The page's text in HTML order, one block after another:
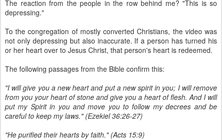
The reaction from the people in the row behind me? "This is so
depressing."
To the congregation of mostly converted Christians, the video was
not only depressing but also inaccurate. If a person has turned his
or her heart over to Jesus Christ, that person's heart is redeemed.
The following passages from the Bible confirm this:
"I will give you a new heart and put a new spirit in you; I will remove
from you your heart of stone and give you a heart of flesh. And I will
put my Spirit in you and move you to follow my decrees and be
careful to keep my laws." (Ezekiel 36:26-27)
"He purified their hearts by faith." (Acts 15:9)